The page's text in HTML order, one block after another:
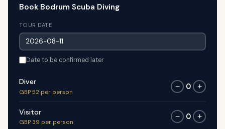
Book Bodrum Scuba Diving
TOUR DATE
Date to be confirmed later
Diver
GBP 52 per person
− 0 +
Visitor
GBP 39 per person
− 0 +